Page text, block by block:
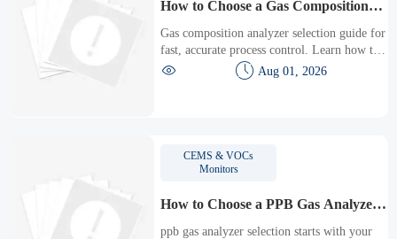
How to Choose a Gas Composition
Analyzer for Fast, Accurate Process
Control
Gas composition analyzer selection guide for
fast, accurate process control. Learn how to
compare technologies, sample systems,
response time, and maintenance to choose
  Aug 01, 2026
CEMS & VOCs
Monitors
How to Choose a PPB Gas Analyzer
for Low-Level VOC Monitoring
ppb gas analyzer selection starts with your